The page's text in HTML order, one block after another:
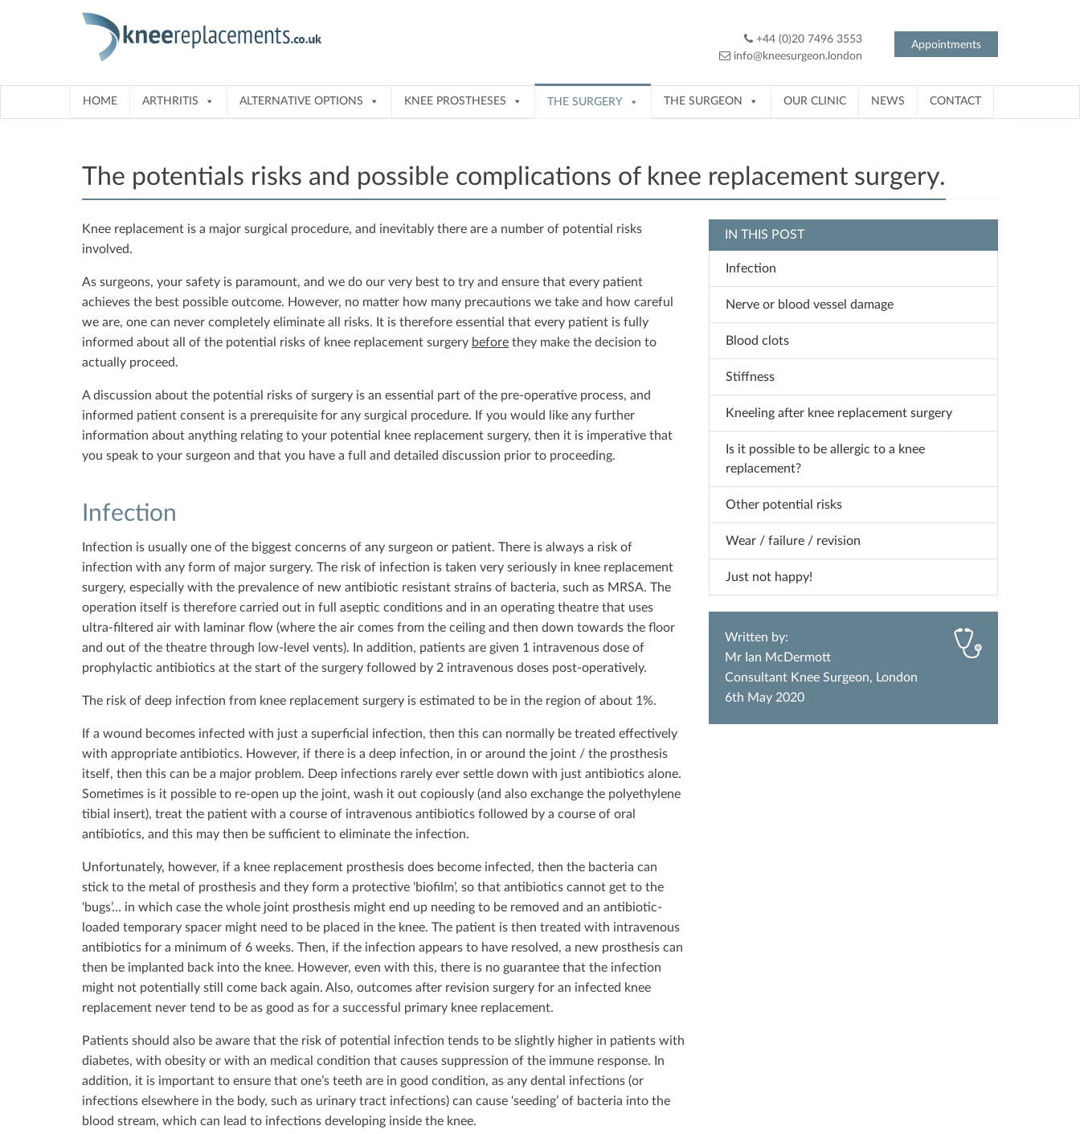
Appointments
+44 (0)20 7496 3553
info@kneesurgeon.london
HOME ARTHRITIS ALTERNATIVE OPTIONS KNEE PROSTHESES THE SURGERY THE SURGEON OUR CLINIC NEWS CONTACT
The potentials risks and possible complications of knee replacement surgery.
Knee replacement is a major surgical procedure, and inevitably there are a number of potential risks
involved.
As surgeons, your safety is paramount, and we do our very best to try and ensure that every patient
achieves the best possible outcome. However, no matter how many precautions we take and how careful
we are, one can never completely eliminate all risks. It is therefore essential that every patient is fully
informed about all of the potential risks of knee replacement surgery before they make the decision to
actually proceed.
A discussion about the potential risks of surgery is an essential part of the pre-operative process, and
informed patient consent is a prerequisite for any surgical procedure. If you would like any further
information about anything relating to your potential knee replacement surgery, then it is imperative that
you speak to your surgeon and that you have a full and detailed discussion prior to proceeding.
Infection
Infection is usually one of the biggest concerns of any surgeon or patient. There is always a risk of
infection with any form of major surgery. The risk of infection is taken very seriously in knee replacement
surgery, especially with the prevalence of new antibiotic resistant strains of bacteria, such as MRSA. The
operation itself is therefore carried out in full aseptic conditions and in an operating theatre that uses
ultra-filtered air with laminar flow (where the air comes from the ceiling and then down towards the floor
and out of the theatre through low-level vents). In addition, patients are given 1 intravenous dose of
prophylactic antibiotics at the start of the surgery followed by 2 intravenous doses post-operatively.
The risk of deep infection from knee replacement surgery is estimated to be in the region of about 1%.
If a wound becomes infected with just a superficial infection, then this can normally be treated effectively
with appropriate antibiotics. However, if there is a deep infection, in or around the joint / the prosthesis
itself, then this can be a major problem. Deep infections rarely ever settle down with just antibiotics alone.
Sometimes is it possible to re-open up the joint, wash it out copiously (and also exchange the polyethylene
tibial insert), treat the patient with a course of intravenous antibiotics followed by a course of oral
antibiotics, and this may then be sufficient to eliminate the infection.
Unfortunately, however, if a knee replacement prosthesis does become infected, then the bacteria can
stick to the metal of prosthesis and they form a protective ‘biofilm’, so that antibiotics cannot get to the
‘bugs’… in which case the whole joint prosthesis might end up needing to be removed and an antibiotic-
loaded temporary spacer might need to be placed in the knee. The patient is then treated with intravenous
antibiotics for a minimum of 6 weeks. Then, if the infection appears to have resolved, a new prosthesis can
then be implanted back into the knee. However, even with this, there is no guarantee that the infection
might not potentially still come back again. Also, outcomes after revision surgery for an infected knee
replacement never tend to be as good as for a successful primary knee replacement.
Patients should also be aware that the risk of potential infection tends to be slightly higher in patients with
diabetes, with obesity or with an medical condition that causes suppression of the immune response. In
addition, it is important to ensure that one’s teeth are in good condition, as any dental infections (or
infections elsewhere in the body, such as urinary tract infections) can cause ‘seeding’ of bacteria into the
blood stream, which can lead to infections developing inside the knee.
IN THIS POST
Infection
Nerve or blood vessel damage
Blood clots
Stiffness
Kneeling after knee replacement surgery
Is it possible to be allergic to a knee
replacement?
Other potential risks
Wear / failure / revision
Just not happy!
Written by:
Mr Ian McDermott
Consultant Knee Surgeon, London
6th May 2020